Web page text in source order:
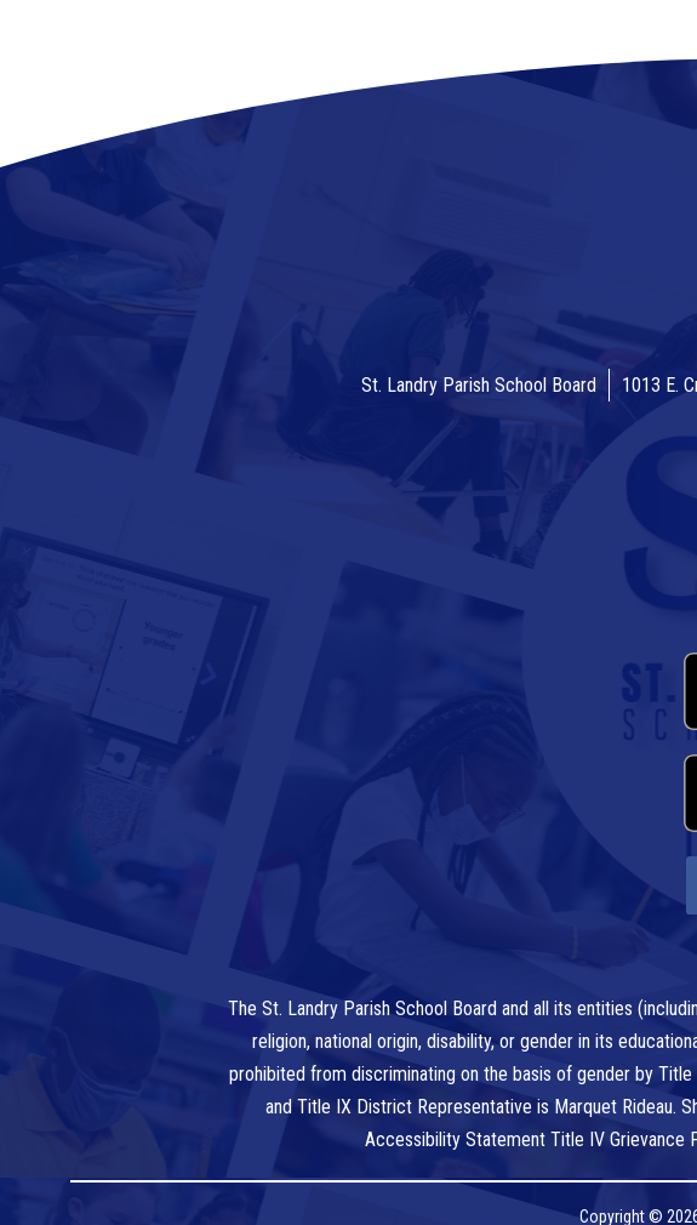
St. Landry Parish School Board 1013 E.
The St. Landry Parish School Board and all its entities
religion, national origin, disability, or gender in its
prohibited from discriminating on the basis of gender by
and Title IX District Representative is Marquet Rideau.
Accessibility Statement Title IV Grievance
Copyright ©